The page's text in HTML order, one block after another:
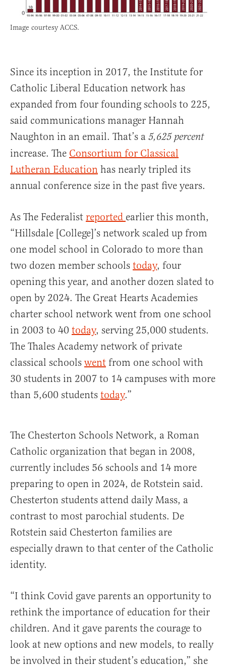
Image courtesy ACCS.
Since its inception in 2017, the Institute for
Catholic Liberal Education network has
expanded from four founding schools to 225,
said communications manager Hannah
Naughton in an email. That’s a 5,625 percent
increase. The Consortium for Classical
Lutheran Education has nearly tripled its
annual conference size in the past five years.
As The Federalist reported earlier this month,
“Hillsdale [College]’s network scaled up from
one model school in Colorado to more than
two dozen member schools today, four
opening this year, and another dozen slated to
open by 2024. The Great Hearts Academies
charter school network went from one school
in 2003 to 40 today, serving 25,000 students.
The Thales Academy network of private
classical schools went from one school with
30 students in 2007 to 14 campuses with more
than 5,600 students today.”
The Chesterton Schools Network, a Roman
Catholic organization that began in 2008,
currently includes 56 schools and 14 more
preparing to open in 2024, de Rotstein said.
Chesterton students attend daily Mass, a
contrast to most parochial students. De
Rotstein said Chesterton families are
especially drawn to that center of the Catholic
identity.
“I think Covid gave parents an opportunity to
rethink the importance of education for their
children. And it gave parents the courage to
look at new options and new models, to really
be involved in their student’s education,” she